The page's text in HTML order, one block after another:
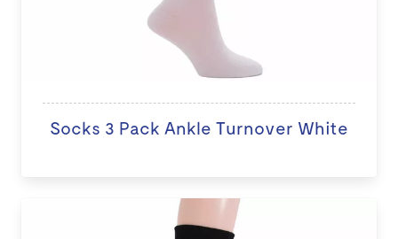
Socks 3 Pack Ankle Turnover White